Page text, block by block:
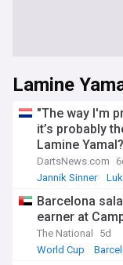
Lamine
"The way I'm
it’s probably
Lamine
himself as the
DartsNews.com
Jannik Sinner
Barcelona
earner at
The National
5d
World Cup